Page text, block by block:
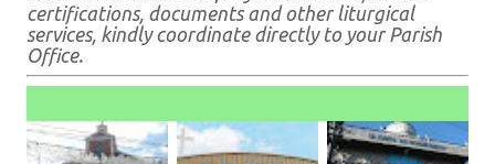
certifications, documents and other liturgical
services, kindly coordinate directly to your Parish
Office.